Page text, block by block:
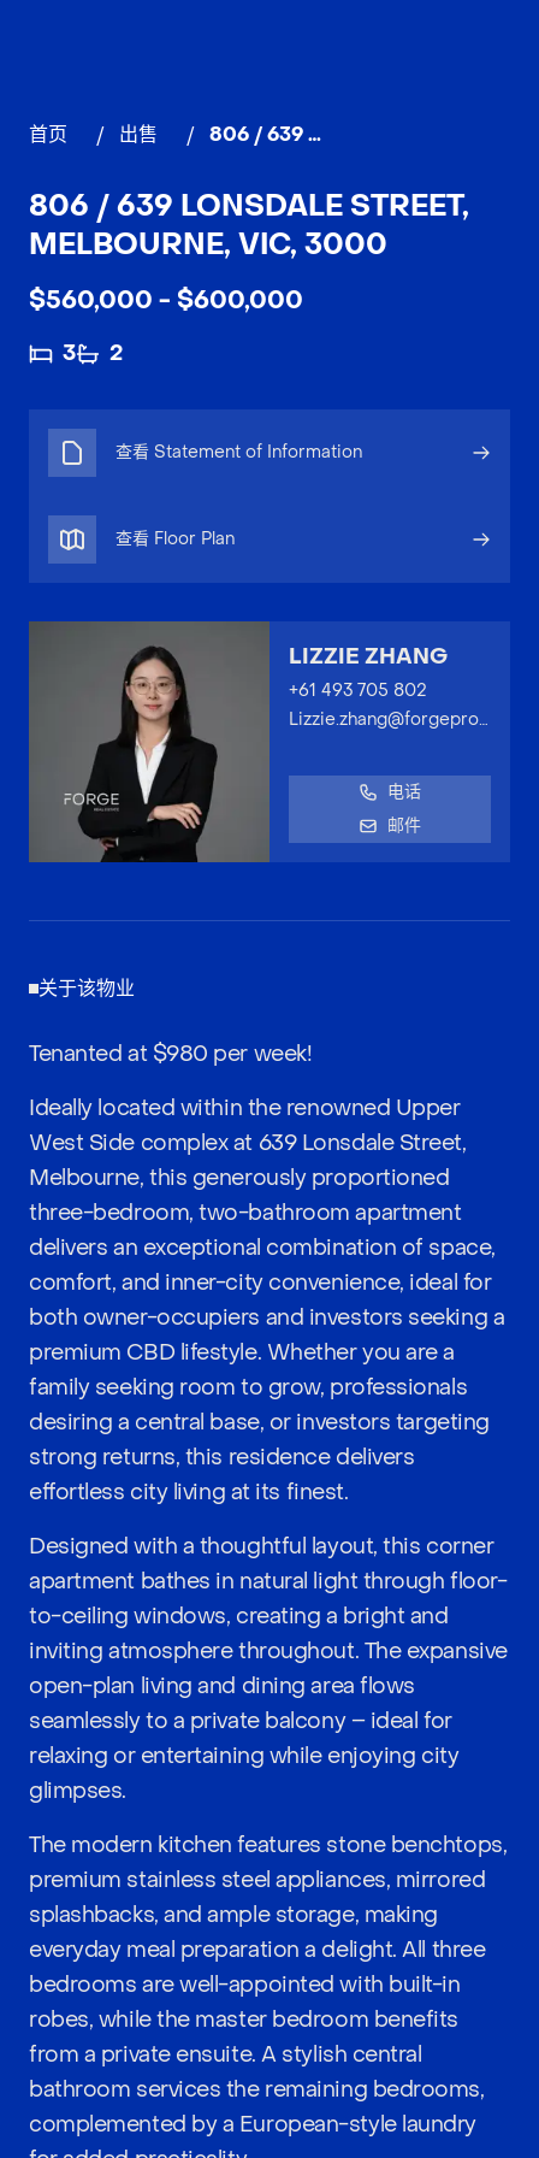
首页 / 出售 / 806 / 639 Lonsdale Street, MELBOURNE
806 / 639 LONSDALE STREET,
MELBOURNE, VIC, 3000
$560,000 - $600,000
3 2
查看 Statement of Information
查看 Floor Plan
LIZZIE ZHANG
+61 493 705 802
Lizzie.zhang@forgeproperty.com.au
电话
邮件
关于该物业
Tenanted at $980 per week!
Ideally located within the renowned Upper
West Side complex at 639 Lonsdale Street,
Melbourne, this generously proportioned
three-bedroom, two-bathroom apartment
delivers an exceptional combination of space,
comfort, and inner-city convenience, ideal for
both owner-occupiers and investors seeking a
premium CBD lifestyle. Whether you are a
family seeking room to grow, professionals
desiring a central base, or investors targeting
strong returns, this residence delivers
effortless city living at its finest.
Designed with a thoughtful layout, this corner
apartment bathes in natural light through floor-
to-ceiling windows, creating a bright and
inviting atmosphere throughout. The expansive
open-plan living and dining area flows
seamlessly to a private balcony – ideal for
relaxing or entertaining while enjoying city
glimpses.
The modern kitchen features stone benchtops,
premium stainless steel appliances, mirrored
splashbacks, and ample storage, making
everyday meal preparation a delight. All three
bedrooms are well-appointed with built-in
robes, while the master bedroom benefits
from a private ensuite. A stylish central
bathroom services the remaining bedrooms,
complemented by a European-style laundry